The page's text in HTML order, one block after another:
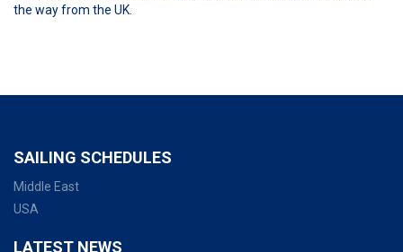
the way from the UK.
SAILING SCHEDULES
Middle East
USA
LATEST NEWS